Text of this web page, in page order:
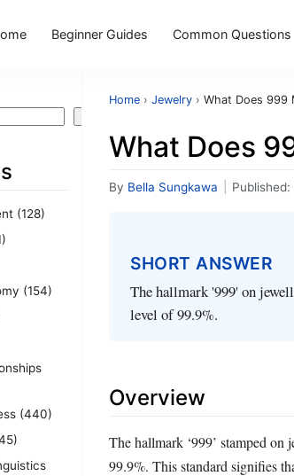
Beginner Guides Common Questions
Search
(128)
(154)
(440)
Home › Jewelry › What Does 999
What Does
By Bella Sungkawa Published:
SHORT ANSWER
The hallmark '999' on
level of 99.9%.
Overview
The hallmark ‘999’ stamped
99.9%. This standard signifies